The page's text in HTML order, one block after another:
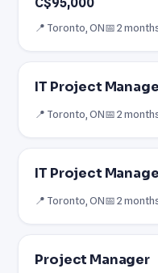
📍 Toronto, ON📅 2
IT Project
📍 Toronto, ON📅 2
IT Project
📍 Toronto, ON📅 2
Project Manager